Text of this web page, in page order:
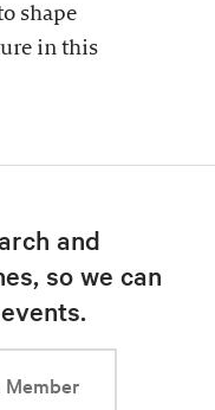
shape
in this
and
so we can
Member